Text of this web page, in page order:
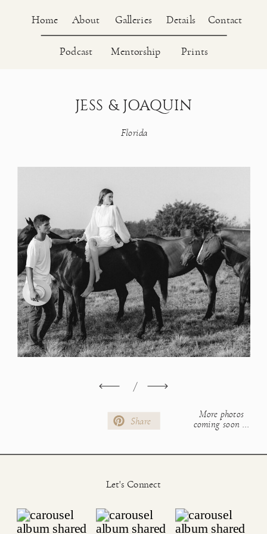
Home Contact
Prints
Galleries Details
About
Mentorship
Podcast
JESS & JOAQUIN
Florida
/
Share
More photos
coming soon ...
Let's Connect